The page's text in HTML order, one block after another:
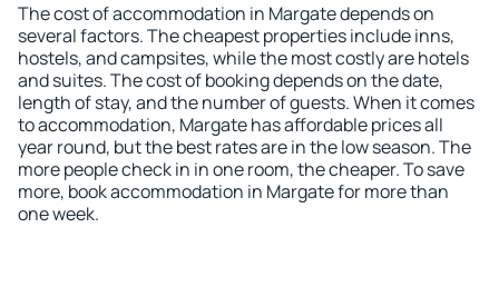
The cost of accommodation in Margate depends on
several factors. The cheapest properties include inns,
hostels, and campsites, while the most costly are hotels
and suites. The cost of booking depends on the date,
length of stay, and the number of guests. When it comes
to accommodation, Margate has affordable prices all
year round, but the best rates are in the low season. The
more people check in in one room, the cheaper. To save
more, book accommodation in Margate for more than
one week.